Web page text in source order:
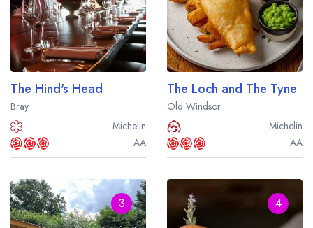
Good Food Guide Top Restaurants Map
Best restaurants in Scotland
Best restaurants in Wales
Best restaurants in Northern Ireland
View all best restaurant areas
Best gastropubs in the UK and Ireland
View all best gastropub areas
Best afternoon tea in the UK and Ireland
View all best afternoon tea areas
The Hind's Head
Bray
Michelin
AA
The Loch and The Tyne
Old Windsor
Michelin
AA
3 4